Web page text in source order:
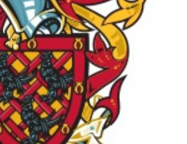
of Bolton
View Details